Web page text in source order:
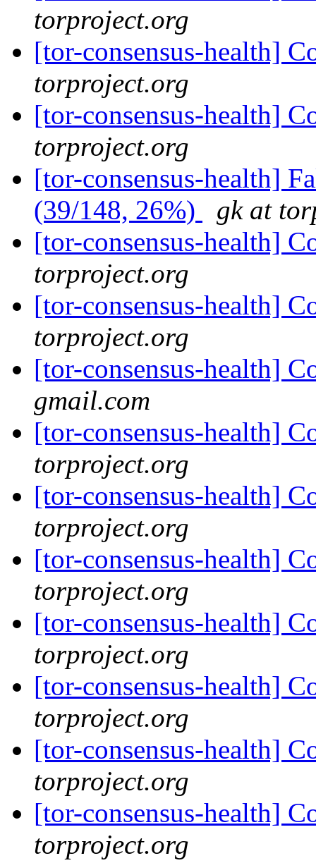
torproject.org
[tor-consensus-health]
torproject.org
[tor-consensus-health]
torproject.org
[tor-consensus-health]
(39/148, 26%)
gk at
[tor-consensus-health]
torproject.org
[tor-consensus-health]
torproject.org
[tor-consensus-health]
gmail.com
[tor-consensus-health]
torproject.org
[tor-consensus-health]
torproject.org
[tor-consensus-health]
torproject.org
[tor-consensus-health]
torproject.org
[tor-consensus-health]
torproject.org
[tor-consensus-health]
torproject.org
[tor-consensus-health]
torproject.org